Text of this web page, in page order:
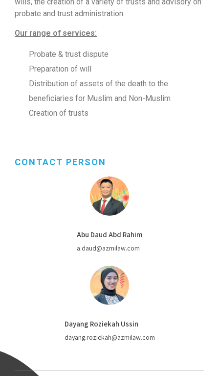
probate and trust administration.
Our range of services:
Probate & trust dispute
Preparation of will
Distribution of assets of the death to the
beneficiaries for Muslim and Non-Muslim
Creation of trusts
CONTACT PERSON
Abu Daud Abd Rahim
a.daud@azmilaw.com
Dayang Roziekah Ussin
dayang.roziekah@azmilaw.com